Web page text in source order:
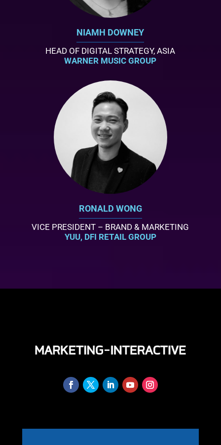
NIAMH DOWNEY
HEAD OF DIGITAL STRATEGY, ASIA
WARNER MUSIC GROUP
RONALD WONG
VICE PRESIDENT – BRAND & MARKETING
YUU, DFI RETAIL GROUP